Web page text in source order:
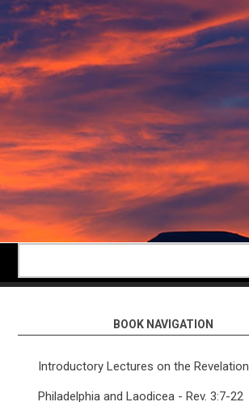
BOOK NAVIGATION
Introductory Lectures on the Revelation
Philadelphia and Laodicea - Rev. 3:7-22